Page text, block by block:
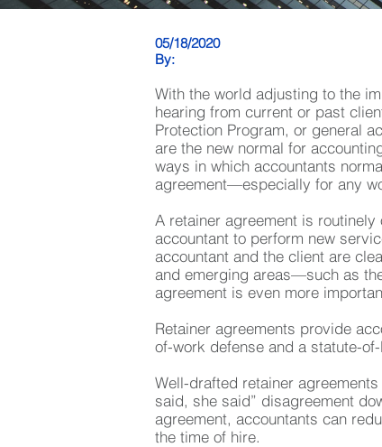
05/18/2020
By:
With the world adjusting to the
hearing from current or past
Protection Program, or general
are the new normal for
ways in which accountants
agreement—especially for any
A retainer agreement is
accountant to perform new
accountant and the client are
and emerging areas—such as
agreement is even more
Retainer agreements provide
of-work defense and a statute-
Well-drafted retainer
said, she said” disagreement
agreement, accountants can
the time of hire.